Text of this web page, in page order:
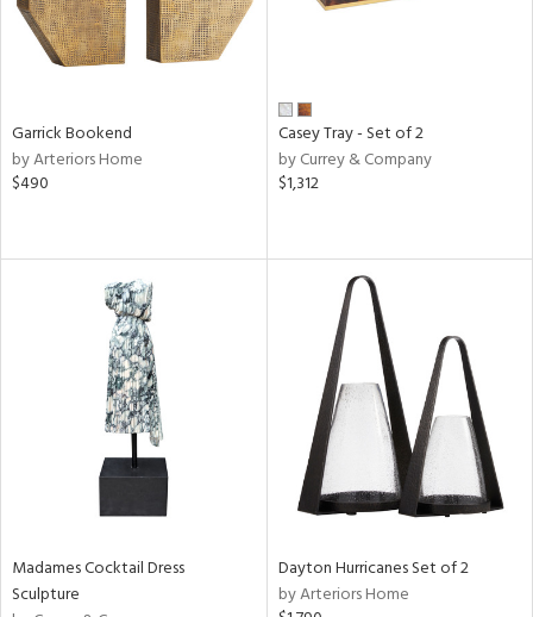
Garrick Bookend
by Arteriors Home
$490
Casey Tray - Set of 2
by Currey & Company
$1,312
Madames Cocktail Dress
Sculpture
Dayton Hurricanes Set of 2
by Arteriors Home